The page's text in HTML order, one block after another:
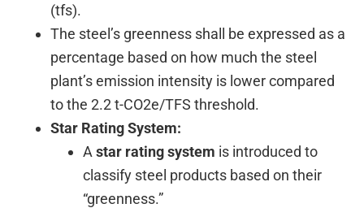
(tfs).
The steel’s greenness shall be expressed as a
percentage based on how much the steel
plant’s emission intensity is lower compared
to the 2.2 t-CO2e/TFS threshold.
Star Rating System:
Astar rating system is introduced to
classify steel products based on their
“greenness.”